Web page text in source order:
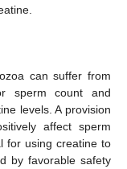
can suffer from
sperm count and
levels. A provision
affect sperm
for using creatine to
by favorable safety